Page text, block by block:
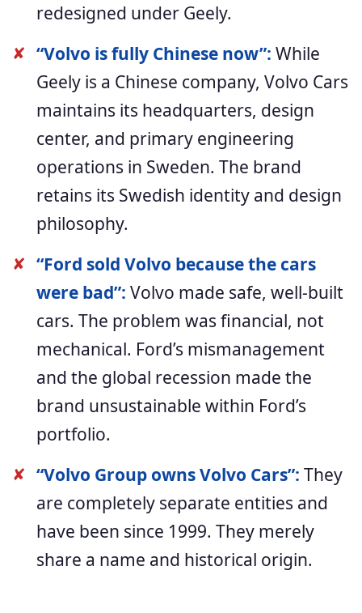
redesigned under Geely.
✘ “Volvo is fully Chinese now”: While
Geely is a Chinese company, Volvo Cars
maintains its headquarters, design
center, and primary engineering
operations in Sweden. The brand
retains its Swedish identity and design
philosophy.
✘ “Ford sold Volvo because the cars
were bad”: Volvo made safe, well-built
cars. The problem was financial, not
mechanical. Ford’s mismanagement
and the global recession made the
brand unsustainable within Ford’s
portfolio.
✘ “Volvo Group owns Volvo Cars”: They
are completely separate entities and
have been since 1999. They merely
share a name and historical origin.